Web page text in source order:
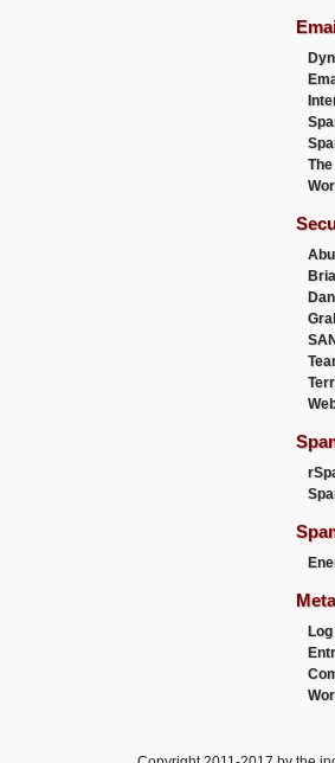
Meta